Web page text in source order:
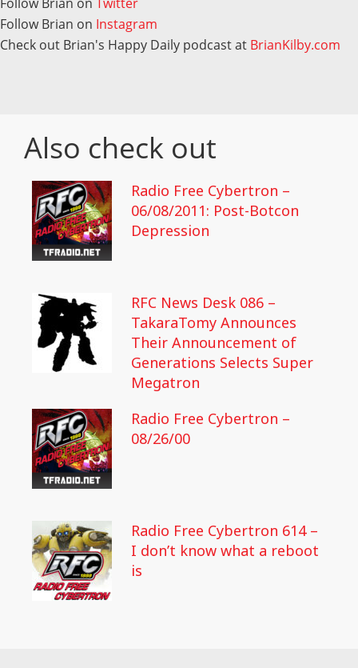
Follow Brian on Instagram
Check out Brian's Happy Daily podcast at BrianKilby.com
Also check out
Radio Free Cybertron –
06/08/2011: Post-Botcon
Depression
RFC News Desk 086 –
TakaraTomy Announces
Their Announcement of
Generations Selects Super
Megatron
Radio Free Cybertron –
08/26/00
Radio Free Cybertron 614 –
I don’t know what a reboot
is